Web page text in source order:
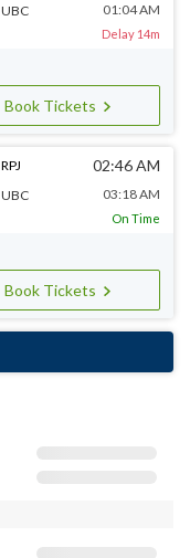
UBC
01:04 AM
Delay 14m
Book Tickets
RPJ
UBC
02:46 AM
03:18 AM
On Time
Book Tickets